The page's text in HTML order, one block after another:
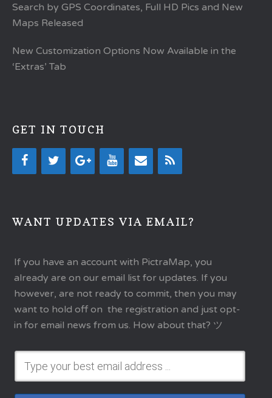
Search by GPS Coordinates, Full HD Pics and New
Maps Released
New Customization Options Now Available in the
‘Extras’ Tab
GET IN TOUCH
WANT UPDATES VIA EMAIL?
If you have an account with PictraMap, you
already are on our email list for updates. If you
however, are not ready to commit, then you may
want to hold off on the registration and just opt-
in for email news from us. How about that? ツ